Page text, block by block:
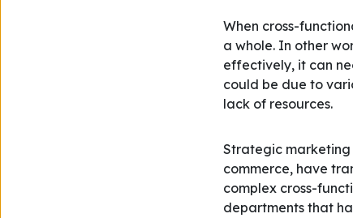
When cross-
a whole. In other
effectively, it can
could be due to
lack of resources.
Strategic marketing
commerce, have
complex cross-
departments that